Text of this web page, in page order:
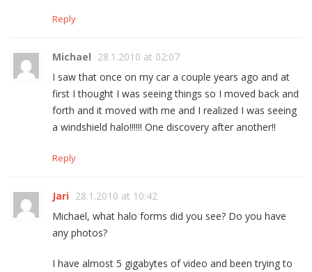
Reply
Michael 28.1.2010 at 02:07
I saw that once on my car a couple years ago and at
first I thought I was seeing things so I moved back and
forth and it moved with me and I realized I was seeing
a windshield halo!!!!!! One discovery after another!!
Reply
Jari 28.1.2010 at 10:42
Michael, what halo forms did you see? Do you have
any photos?
I have almost 5 gigabytes of video and been trying to